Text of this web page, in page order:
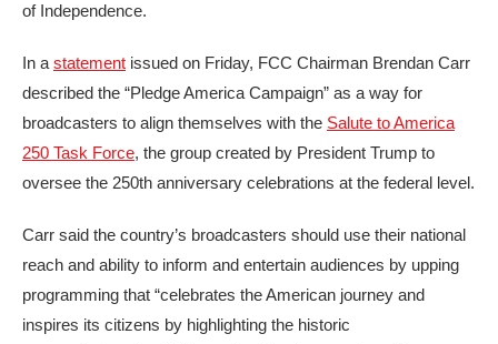
of Independence.
In a statement issued on Friday, FCC Chairman Brendan Carr
described the “Pledge America Campaign” as a way for
broadcasters to align themselves with the Salute to America
250 Task Force, the group created by President Trump to
oversee the 250th anniversary celebrations at the federal level.
Carr said the country’s broadcasters should use their national
reach and ability to inform and entertain audiences by upping
programming that “celebrates the American journey and
inspires its citizens by highlighting the historic